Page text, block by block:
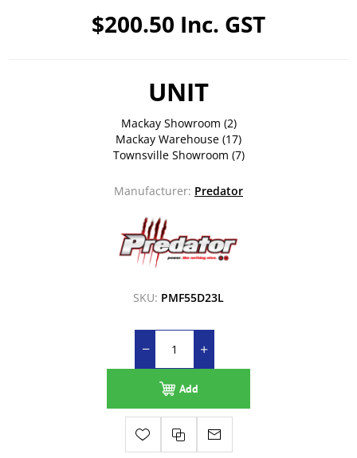
$200.50 Inc. GST
UNIT
Mackay Showroom (2)
Mackay Warehouse (17)
Townsville Showroom (7)
Manufacturer: Predator
SKU: PMF55D23L
Add